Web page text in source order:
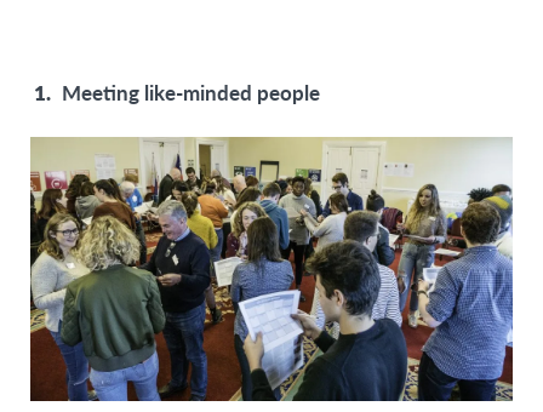
Meeting like-minded people